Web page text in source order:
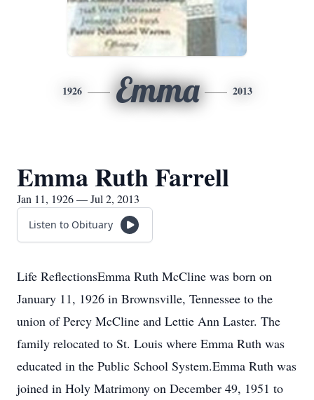
1926 Emma 2013
Emma Ruth Farrell
Jan 11, 1926 — Jul 2, 2013
Listen to Obituary
Life ReflectionsEmma Ruth McCline was born on
January 11, 1926 in Brownsville, Tennessee to the
union of Percy McCline and Lettie Ann Laster. The
family relocated to St. Louis where Emma Ruth was
educated in the Public School System.Emma Ruth was
joined in Holy Matrimony on December 49, 1951 to